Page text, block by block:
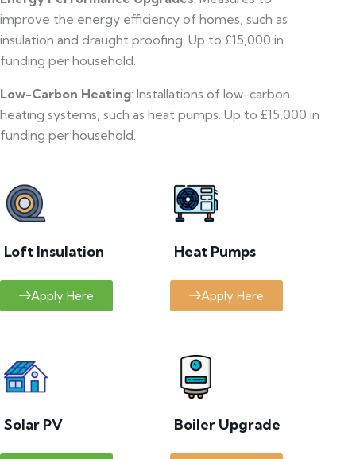
improve the energy efficiency of homes, such as
insulation and draught proofing. Up to £15,000 in
funding per household.
Low-Carbon Heating: Installations of low-carbon
heating systems, such as heat pumps. Up to £15,000 in
funding per household.
Loft Insulation
Apply Here
Heat Pumps
Apply Here
Solar PV Boiler Upgrade